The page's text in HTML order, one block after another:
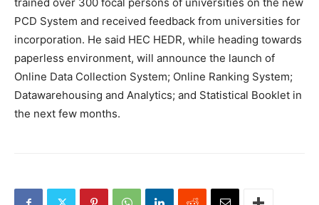
PCD System and received feedback from universities for
incorporation. He said HEC HEDR, while heading towards
paperless environment, will announce the launch of
Online Data Collection System; Online Ranking System;
Datawarehousing and Analytics; and Statistical Booklet in
the next few months.